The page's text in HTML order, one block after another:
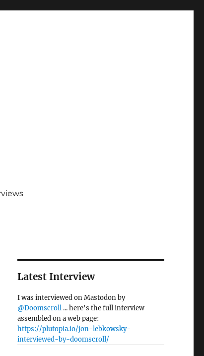
Latest Interview
I was interviewed on Mastodon by
@Doomscroll... here's the full interview
assembled on a web page:
https://plutopia.io/jon-lebkowsky-
interviewed-by-doomscroll/